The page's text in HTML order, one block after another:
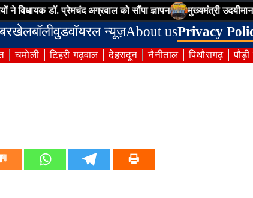
डॉ. प्रेमचंद अग्रवाल को सौंपा ज्ञापन मुख्यमंत्री उदयीमान
खेलबॉलीवुडवॉयरल न्यूज़About usPrivacy
चमोली टिहरी गढ़वाल देहरादून नैनीताल पिथौरागढ़